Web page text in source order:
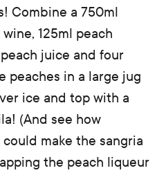
Combine a 750ml
125ml peach
juice and four
peaches in a large jug
ice and top with a
(And see how
could make the sangria
the peach liqueur